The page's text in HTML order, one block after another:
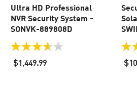
Ultra HD Professional
NVR Security System -
SONVK-889808D
3.6
out
of
$1,449.99
3.8
out
of